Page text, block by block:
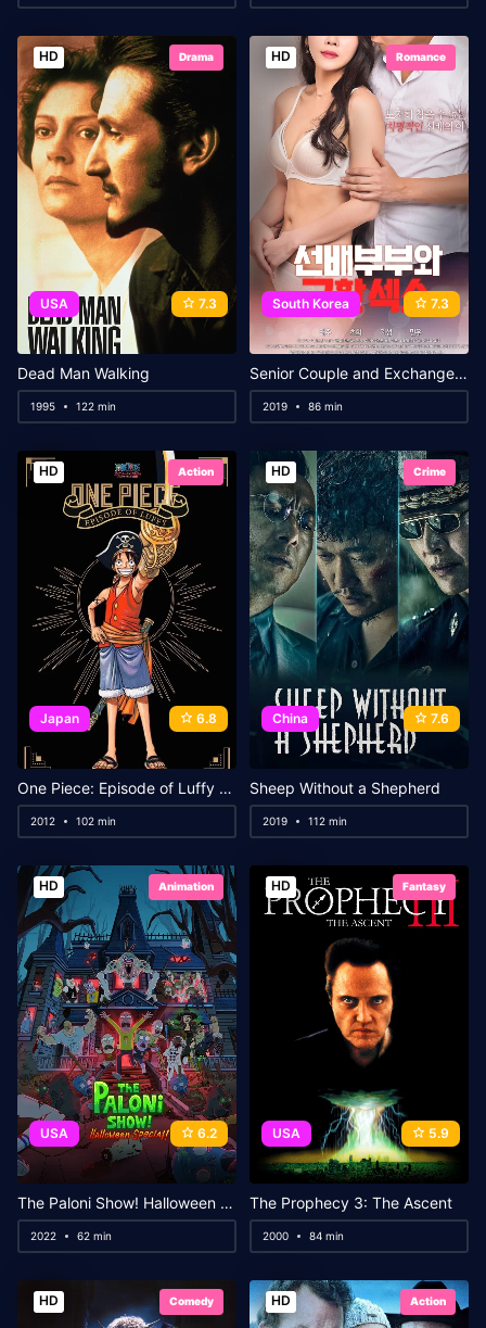
HD Drama
USA 7.3
Dead Man Walking
1995 122 min
HD Romance
South Korea 7.3
Senior Couple and Exchange Sex
2019 86 min
HD Action
Japan 6.8
One Piece: Episode of Luffy – Hand Island Adventure
2012 102 min
HD Crime
China 7.6
Sheep Without a Shepherd
2019 112 min
HD Animation
USA 6.2
The Paloni Show! Halloween Special!
2022 62 min
HD Fantasy
USA 5.9
The Prophecy 3: The Ascent
2000 84 min
HD Comedy HD Action